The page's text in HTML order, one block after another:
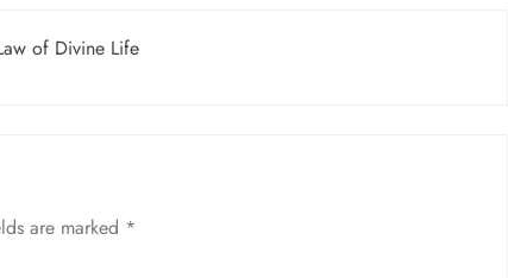
of Divine Life
are marked *